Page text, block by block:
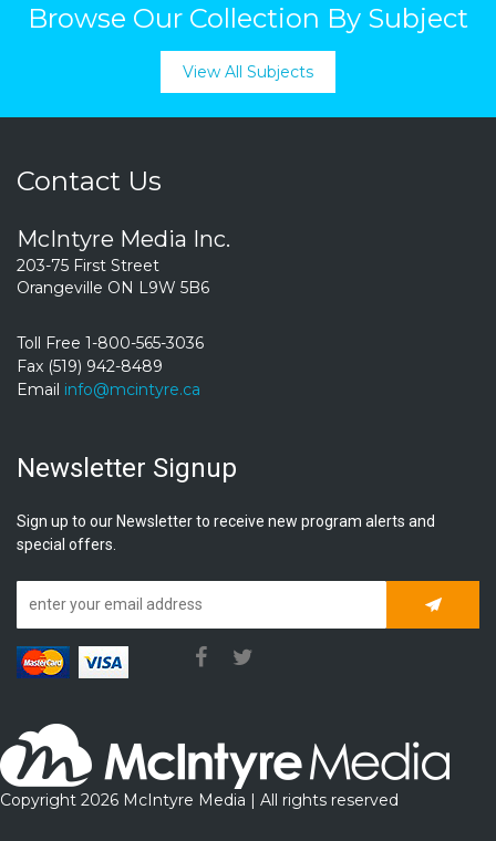
Browse Our Collection By Subject
View All Subjects
Contact Us
McIntyre Media Inc.
203-75 First Street
Orangeville ON L9W 5B6
Toll Free 1-800-565-3036
Fax (519) 942-8489
Email info@mcintyre.ca
Newsletter Signup
Sign up to our Newsletter to receive new program alerts and
special offers.
Copyright 2026 McIntyre Media | All rights reserved